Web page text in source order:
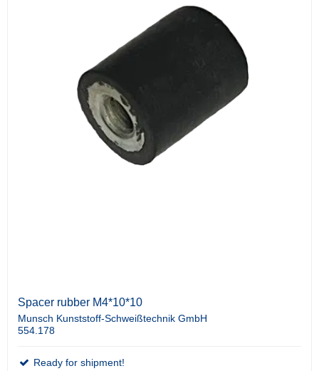
Spacer rubber M4*10*10
Munsch Kunststoff-Schweißtechnik GmbH
554.178
Ready for shipment!